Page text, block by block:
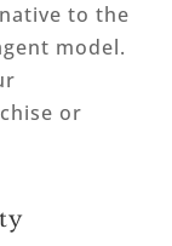
to the
model.
or